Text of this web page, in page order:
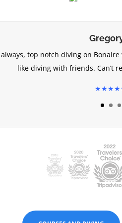
always, top notch diving on
like diving with friends. Can’t